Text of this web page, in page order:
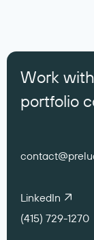
Work
portfolio
LinkedIn
(415) 729-1270